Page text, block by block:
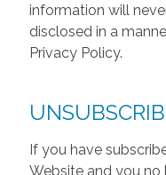
information will
disclosed in a
Privacy Policy.
If you have
Website and you no